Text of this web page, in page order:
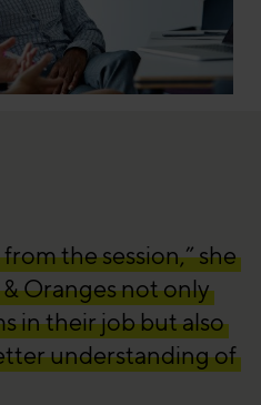
the session,” she
& Oranges not only
in their job but also
understanding of